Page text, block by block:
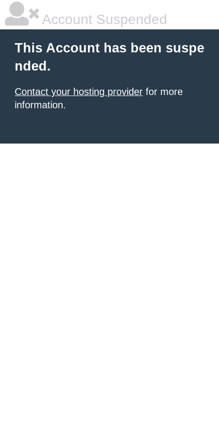
Account Suspended
This Account has been suspe
nded.
Contact your hosting provider for more
information.